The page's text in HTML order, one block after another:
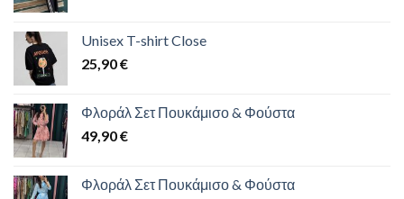
Unisex T-shirt Close
25,90€
Φλοράλ Σετ Πουκάμισο & Φούστα
49,90€
Φλοράλ Σετ Πουκάμισο & Φούστα